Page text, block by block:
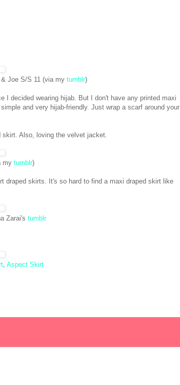
Joe S/S 11 (via my tumblr)
I decided wearing hijab. But I don't have any printed maxi
and very hijab-friendly. Just wrap a scarf around your
skirt. Also, loving the velvet jacket.
my tumblr)
draped skirts. It's so hard to find a maxi draped skirt like
Zarai's tumblr
, Aspect Skirt